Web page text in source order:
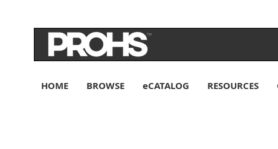
HOME BROWSE eCATALOG RESOURCES